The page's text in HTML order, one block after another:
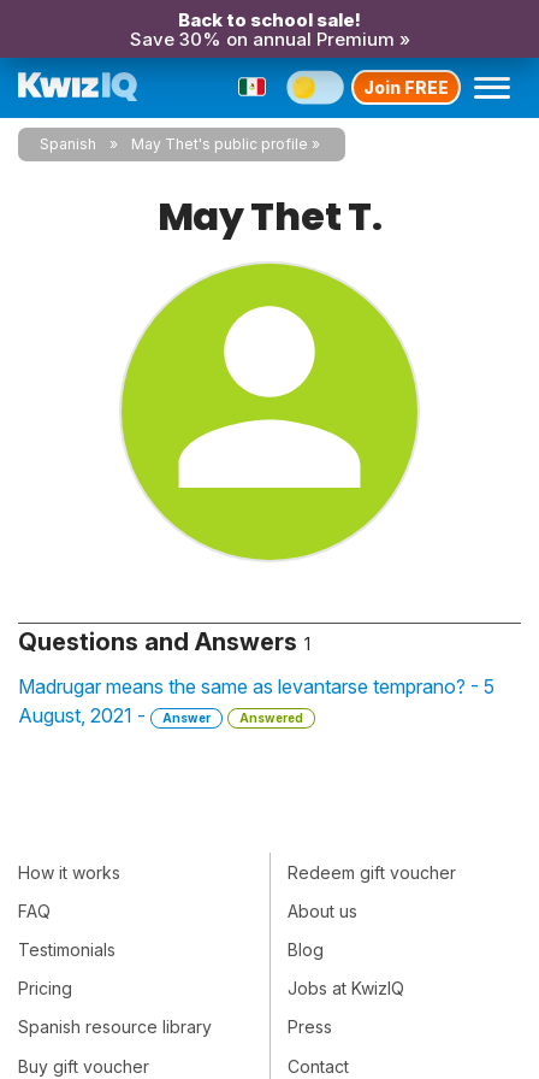
Back to school sale!
Save 30% on annual Premium »
Join FREE
Spanish May Thet's public profile
May Thet T.
Questions and Answers 1
Madrugar means the same as levantarse temprano? - 5
August, 2021 -
Answer Answered
How it works
FAQ
Testimonials
Pricing
Spanish resource library
Buy gift voucher
Redeem gift voucher
About us
Blog
Jobs at KwizIQ
Press
Contact